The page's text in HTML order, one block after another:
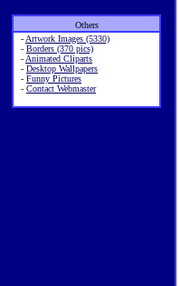
Others
- Artwork Images (5330)
- Borders (370 pics)
- Animated Cliparts
- Desktop Wallpapers
- Funny Pictures
- Contact Webmaster